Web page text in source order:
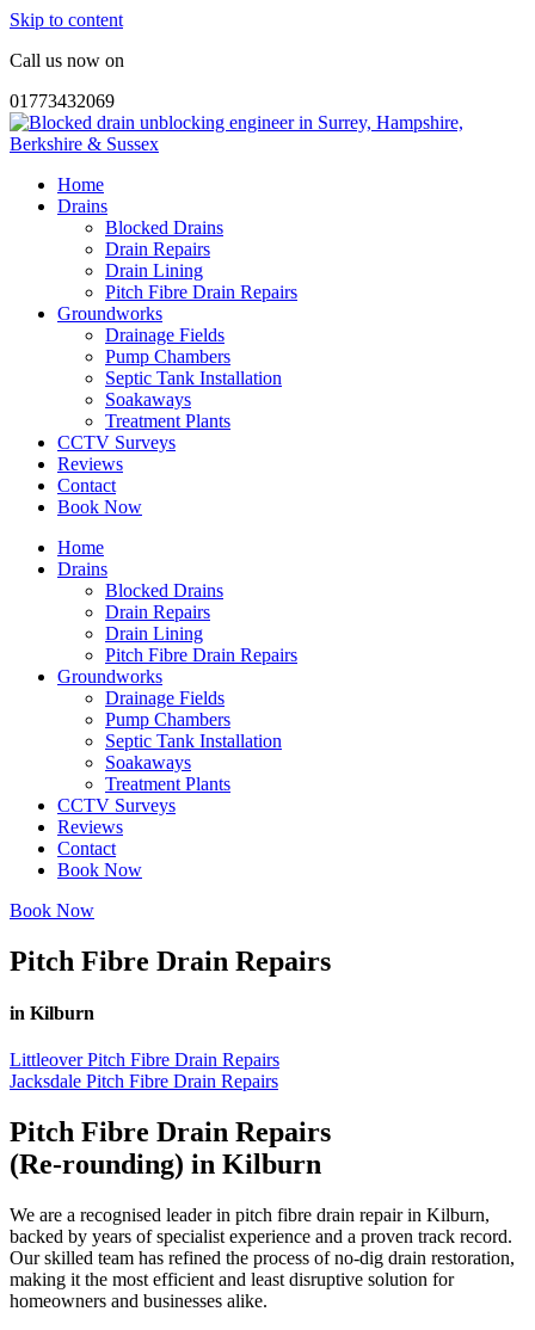
Skip to content
Call us now on
01773432069
Home
Drains
Blocked Drains
Drain Repairs
Drain Lining
Pitch Fibre Drain Repairs
Groundworks
Drainage Fields
Pump Chambers
Septic Tank Installation
Soakaways
Treatment Plants
CCTV Surveys
Reviews
Contact
Book Now
Home
Drains
Blocked Drains
Drain Repairs
Drain Lining
Pitch Fibre Drain Repairs
Groundworks
Drainage Fields
Pump Chambers
Septic Tank Installation
Soakaways
Treatment Plants
CCTV Surveys
Reviews
Contact
Book Now
Book Now
Pitch Fibre Drain Repairs
in Kilburn
Littleover Pitch Fibre Drain Repairs
Jacksdale Pitch Fibre Drain Repairs
Pitch Fibre Drain Repairs
(Re-rounding) in Kilburn
We are a recognised leader in pitch fibre drain repair in Kilburn,
backed by years of specialist experience and a proven track record.
Our skilled team has refined the process of no-dig drain restoration,
making it the most efficient and least disruptive solution for
homeowners and businesses alike.